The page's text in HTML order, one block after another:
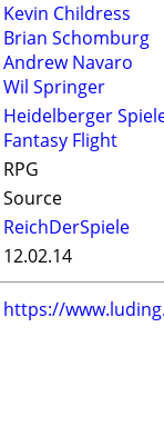
Kevin Childress
Brian Schomburg
Andrew Navaro
Wil Springer
Heidelberger
Fantasy Flight
RPG
Source
ReichDerSpiele
12.02.14
https://